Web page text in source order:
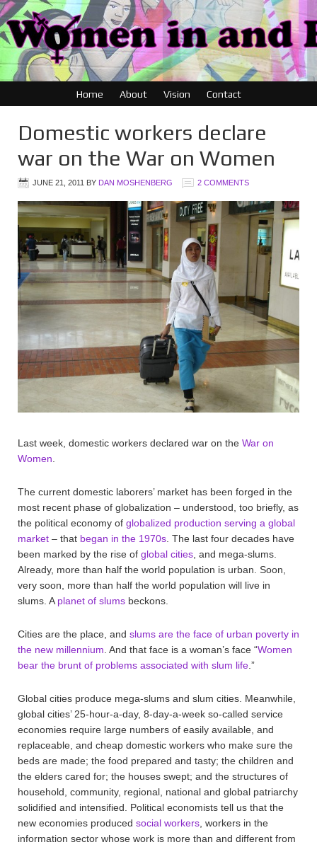
Home About Vision Contact
Domestic workers declare
war on the War on Women
JUNE 21, 2011 BY DAN MOSHENBERG 2 COMMENTS
Last week, domestic workers declared war on the War on
Women
The current domestic laborers’ market has been forged in the
most recent phase of globalization – understood, too briefly, as
the political economy of globalized production serving a global
market – that began in the 1970s . The last four decades have
been marked by the rise of global cities , and mega-slums.
Already, more than half the world population is urban. Soon,
very soon, more than half the world population will live in
slums. A planet of slums beckons.
Cities are the place, and slums are the face of urban poverty in
the new millennium . And that face is a woman’s face “Women
bear the brunt of problems associated with slum life .”
Global cities produce mega-slums and slum cities. Meanwhile,
global cities’ 25-hour-a-day, 8-day-a-week so-called service
economies require large numbers of easily available, and
replaceable, and cheap domestic workers who make sure the
beds are made; the food prepared and tasty; the children and
the elders cared for; the houses swept; and the structures of
household, community, regional, national and global patriarchy
solidified and intensified. Political economists tell us that the
new economies produced social workers , workers in the
information sector whose work is more than and different from